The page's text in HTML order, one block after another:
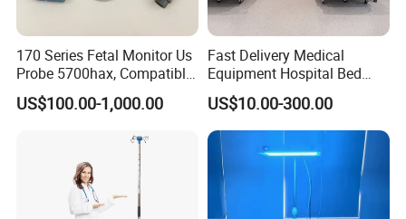
170 Series Fetal Monitor Us
Probe 5700hax, Compatible
New Us01-Rq-22
US$100.00-1,000.00
Fast Delivery Medical
Equipment Hospital Bed
Head Panel
US$10.00-300.00